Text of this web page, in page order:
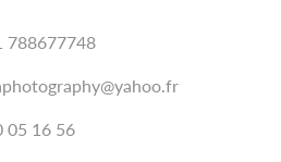
788677748
05 16 56